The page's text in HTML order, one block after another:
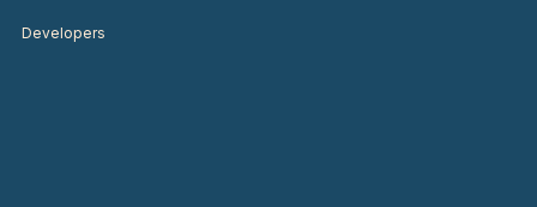
Developers